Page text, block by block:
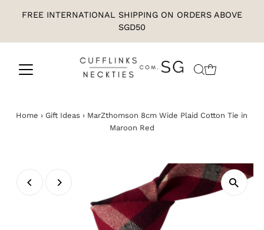
FREE INTERNATIONAL SHIPPING ON ORDERS ABOVE
SGD50
Home › Gift Ideas › MarZthomson 8cm Wide Plaid Cotton Tie in
Maroon Red